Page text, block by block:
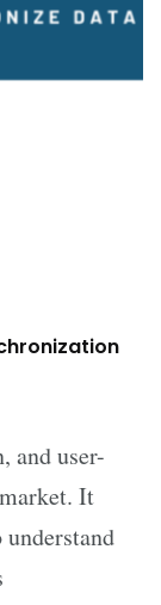
and user-
It